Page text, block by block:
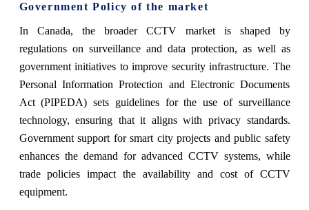
Government Policy of the market
In Canada, the broader CCTV market is shaped by
regulations on surveillance and data protection, as well as
government initiatives to improve security infrastructure. The
Personal Information Protection and Electronic Documents
Act (PIPEDA) sets guidelines for the use of surveillance
technology, ensuring that it aligns with privacy standards.
Government support for smart city projects and public safety
enhances the demand for advanced CCTV systems, while
trade policies impact the availability and cost of CCTV
equipment.